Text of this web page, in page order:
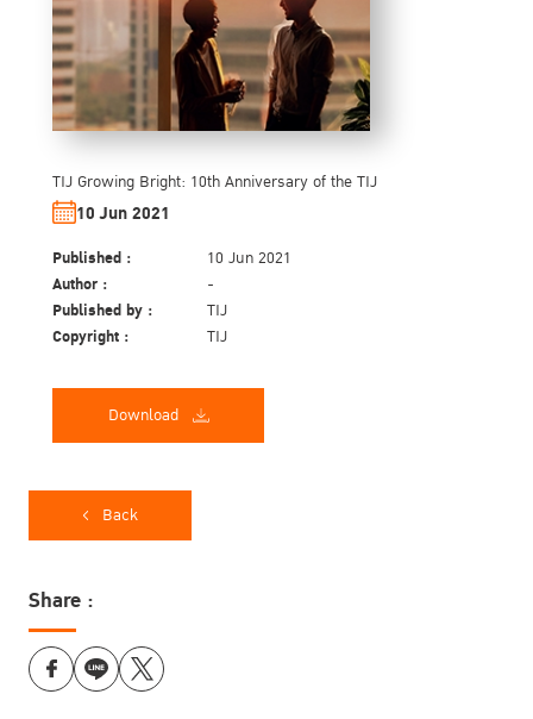
TIJ Growing Bright: 10th Anniversary of the TIJ
10 Jun 2021
Published : 10 Jun 2021
Author : -
Published by : TIJ
Copyright : TIJ
Download
Back
Share :